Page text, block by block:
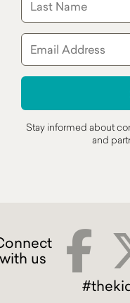
Stay informed about
and